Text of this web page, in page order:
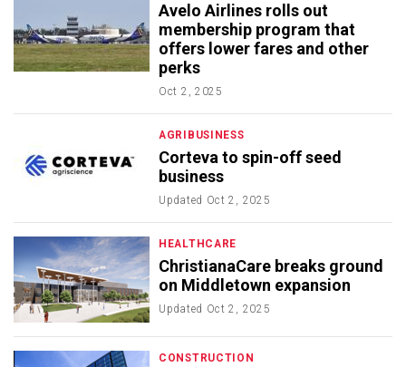
Avelo Airlines rolls out
membership program that
offers lower fares and other
perks
Oct 2, 2025
AGRIBUSINESS
Corteva to spin-off seed
business
Updated Oct 2, 2025
HEALTHCARE
ChristianaCare breaks ground
on Middletown expansion
Updated Oct 2, 2025
CONSTRUCTION